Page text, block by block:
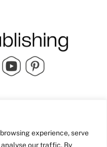
experience, serve
our traffic. By
School Street | Bradford | BD1
4NS | United Kingdom